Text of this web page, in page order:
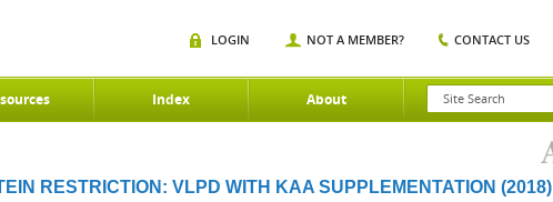
Index About
LOGIN NOT A MEMBER? CONTACT US
RESTRICTION: VLPD WITH KAA SUPPLEMENTATION (2018)